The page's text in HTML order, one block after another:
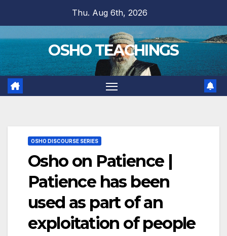
content
Thu. Aug 6th, 2026
OSHO TEACHINGS
OSHO DISCOURSE SERIES
Osho on Patience |
Patience has been
used as part of an
exploitation of people